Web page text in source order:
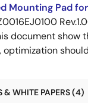
Mounting Pad for
document show
optimization
& WHITE PAPERS (4)